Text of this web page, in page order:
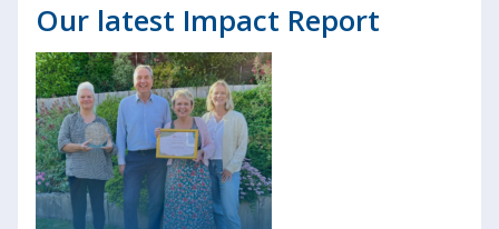
Our latest Impact Report